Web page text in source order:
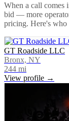
When a call comes
bid — more
pricing. Here's who
GT Roadside LLC
Bronx, NY
244 mi
View profile →